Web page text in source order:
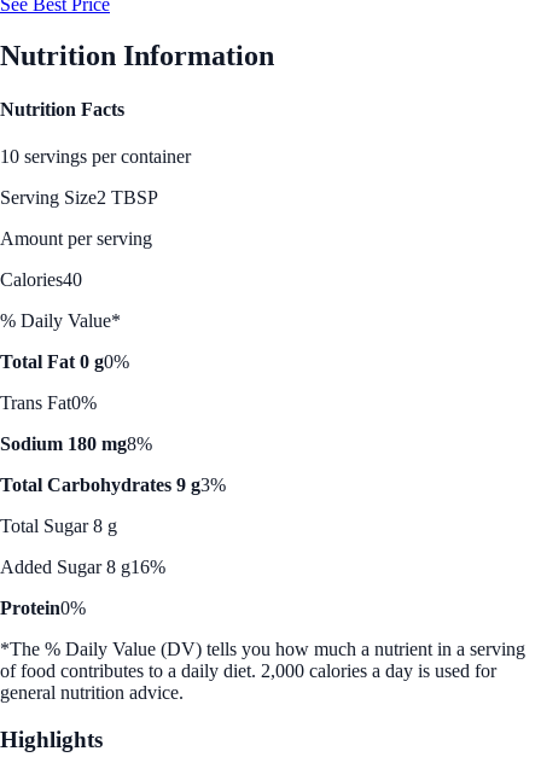
See Best Price
Nutrition Information
Nutrition Facts
10 servings per container
Serving Size2 TBSP
Amount per serving
Calories40
% Daily Value*
Total Fat 0 g0%
Trans Fat0%
Sodium 180 mg8%
Total Carbohydrates 9 g3%
Total Sugar 8 g
Added Sugar 8 g16%
Protein0%
*The % Daily Value (DV) tells you how much a nutrient in a serving
of food contributes to a daily diet. 2,000 calories a day is used for
general nutrition advice.
Highlights